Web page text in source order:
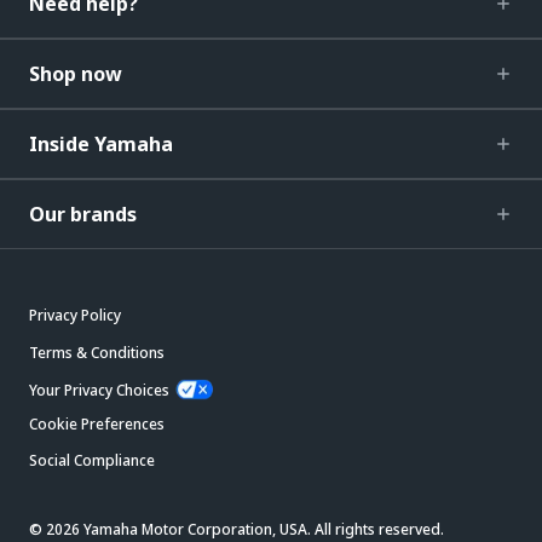
Shop now
Inside Yamaha
Our brands
Privacy Policy
Terms & Conditions
Your Privacy Choices
Cookie Preferences
Social Compliance
© 2026 Yamaha Motor Corporation, USA. All rights reserved.